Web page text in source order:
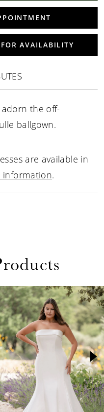
AVAILABILITY
the off-
ballgown.
are available in
information.